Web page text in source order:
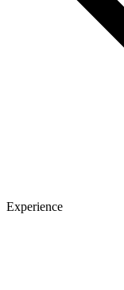
Experience